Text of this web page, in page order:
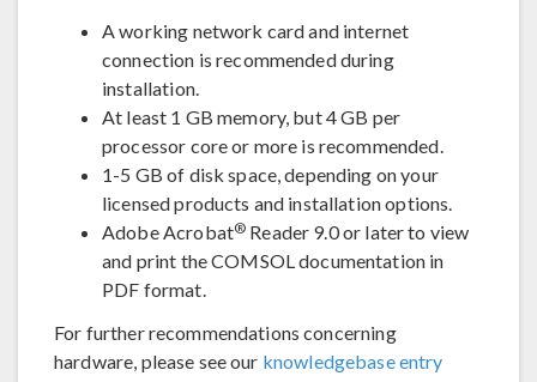
A working network card and internet
connection is recommended during
installation.
At least 1 GB memory, but 4 GB per
processor core or more is recommended.
1-5 GB of disk space, depending on your
licensed products and installation options.
Adobe Acrobat® Reader 9.0 or later to view
and print the COMSOL documentation in
PDF format.
For further recommendations concerning
hardware, please see our knowledgebase entry